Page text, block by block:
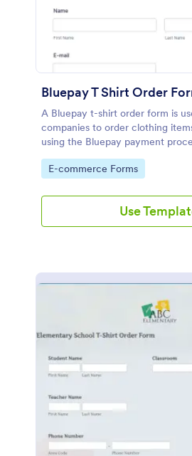
Bluepay T Shirt Order
A Bluepay t-shirt order form is
companies to order clothing
using the Bluepay payment
Go to Category:
E-commerce Forms
Use